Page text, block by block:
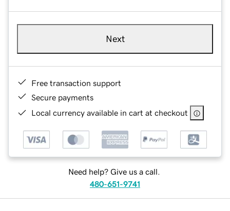
Next
Free transaction support
Secure payments
Local currency available in cart at checkout
Need help? Give us a call.
480-651-9741